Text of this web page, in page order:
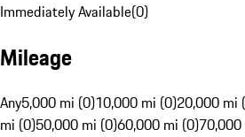
Immediately Available(0)
Mileage
Any5,000 mi (0)10,000 mi (0)20,000 mi
mi (0)50,000 mi (0)60,000 mi (0)